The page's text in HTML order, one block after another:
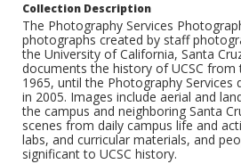
Collection Description
The Photography Services
photographs created by staff
the University of California, Santa
documents the history of UCSC from
1965, until the Photography Services
in 2005. Images include aerial and
the campus and neighboring Santa
scenes from daily campus life and
labs, and curricular materials, and
significant to UCSC history.